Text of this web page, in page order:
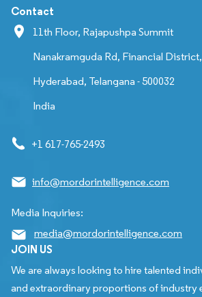
Contact
11th Floor, Rajapushpa Summit
Nanakramguda Rd, Financial
Hyderabad, Telangana - 500032
India
+1 617-765-2493
info@mordorintelligence.com
Media Inquiries:
media@mordorintelligence.com
JOIN US
We are always looking to hire talented
and extraordinary proportions of industry